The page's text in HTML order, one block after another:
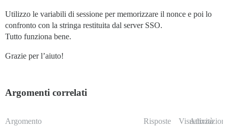
Utilizzo le variabili di sessione per memorizzare il nonce e poi lo
confronto con la stringa restituita dal server SSO.
Tutto funziona bene.
Grazie per l’aiuto!
Argomenti correlati
Argomento Risposte Visualizzazioni
Attività